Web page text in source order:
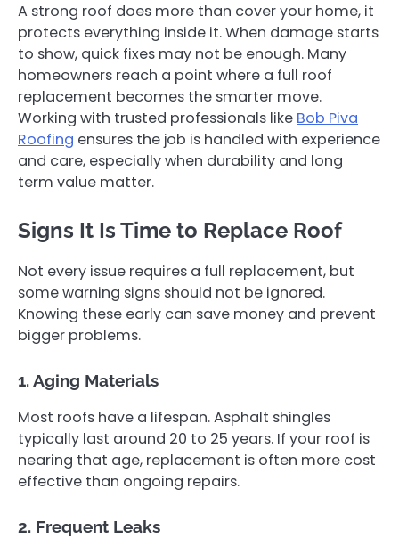
A strong roof does more than cover your home, it
protects everything inside it. When damage starts
to show, quick fixes may not be enough. Many
homeowners reach a point where a full roof
replacement becomes the smarter move.
Working with trusted professionals like Bob Piva
Roofing ensures the job is handled with experience
and care, especially when durability and long
term value matter.
Signs It Is Time to Replace Roof
Not every issue requires a full replacement, but
some warning signs should not be ignored.
Knowing these early can save money and prevent
bigger problems.
1. Aging Materials
Most roofs have a lifespan. Asphalt shingles
typically last around 20 to 25 years. If your roof is
nearing that age, replacement is often more cost
effective than ongoing repairs.
2. Frequent Leaks